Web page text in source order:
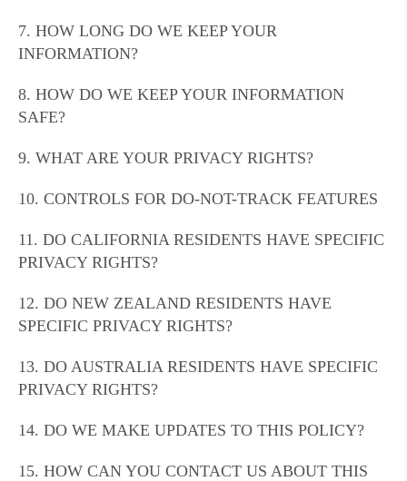
7. HOW LONG DO WE KEEP YOUR
INFORMATION?
8. HOW DO WE KEEP YOUR INFORMATION
SAFE?
9. WHAT ARE YOUR PRIVACY RIGHTS?
10. CONTROLS FOR DO-NOT-TRACK FEATURES
11. DO CALIFORNIA RESIDENTS HAVE SPECIFIC
PRIVACY RIGHTS?
12. DO NEW ZEALAND RESIDENTS HAVE
SPECIFIC PRIVACY RIGHTS?
13. DO AUSTRALIA RESIDENTS HAVE SPECIFIC
PRIVACY RIGHTS?
14. DO WE MAKE UPDATES TO THIS POLICY?
15. HOW CAN YOU CONTACT US ABOUT THIS